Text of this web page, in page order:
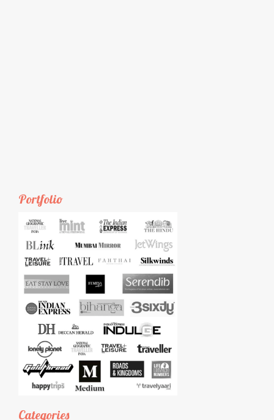
Portfolio
Categories